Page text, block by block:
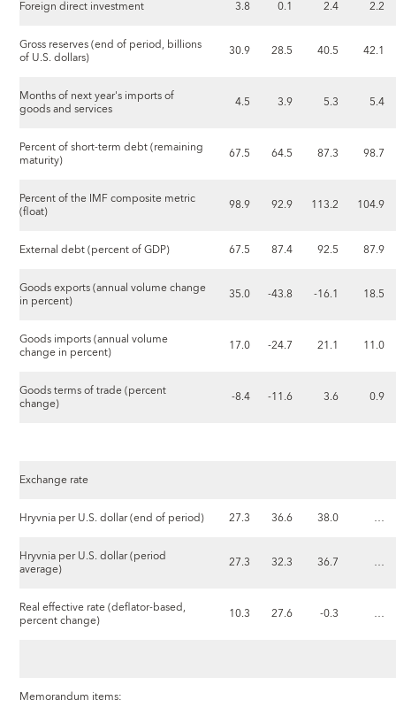
Foreign direct investment 3.8 0.1 2.4 2.2
Gross reserves (end of period, billions
of U.S. dollars) 30.9 28.5 40.5 42.1
Months of next year's imports of
goods and services 4.5 3.9 5.3 5.4
Percent of short-term debt (remaining
maturity) 67.5 64.5 87.3 98.7
Percent of the IMF composite metric
(float) 98.9 92.9 113.2 104.9
External debt (percent of GDP) 67.5 87.4 92.5 87.9
Goods exports (annual volume change
in percent) 35.0 -43.8 -16.1 18.5
Goods imports (annual volume
change in percent) 17.0 -24.7 21.1 11.0
Goods terms of trade (percent
change) -8.4 -11.6 3.6 0.9
Exchange rate
Hryvnia per U.S. dollar (end of period) 27.3 36.6 38.0 …
Hryvnia per U.S. dollar (period
average) 27.3 32.3 36.7 …
Real effective rate (deflator-based,
percent change) 10.3 27.6 -0.3 …
Memorandum items: